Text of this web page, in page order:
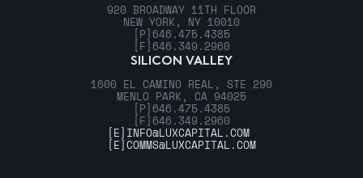
920 BROADWAY 11TH FLOOR
NEW YORK, NY 10010
[P] 646.475.4385
[F] 646.349.2960
SILICON VALLEY
1600 EL CAMINO REAL, STE 290
MENLO PARK, CA 94025
[P] 646.475.4385
[F] 646.349.2960
[E] INFO@LUXCAPITAL.COM
[E]COMMS@LUXCAPITAL.COM